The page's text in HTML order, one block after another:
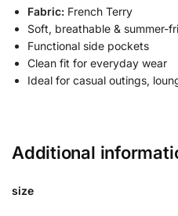
Fabric: French Terry
Soft, breathable & summer-
Functional side pockets
Clean fit for everyday wear
Ideal for casual outings,
Additional
size